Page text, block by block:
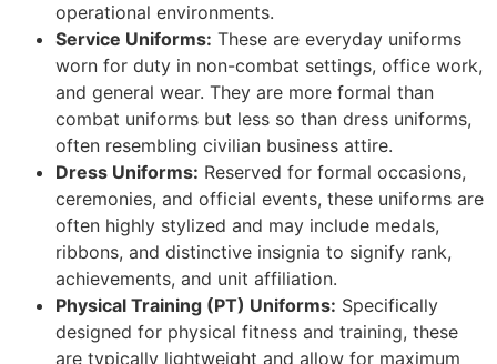
operational environments.
Service Uniforms: These are everyday uniforms
worn for duty in non-combat settings, office work,
and general wear. They are more formal than
combat uniforms but less so than dress uniforms,
often resembling civilian business attire.
Dress Uniforms: Reserved for formal occasions,
ceremonies, and official events, these uniforms are
often highly stylized and may include medals,
ribbons, and distinctive insignia to signify rank,
achievements, and unit affiliation.
Physical Training (PT) Uniforms: Specifically
designed for physical fitness and training, these
are typically lightweight and allow for maximum